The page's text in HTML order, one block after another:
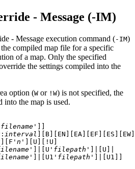
- Message (-IM)
- Message execution command (-IM)
compiled map file for a specific
of a map. Only the specified
the settings compiled into the
option (W or !W) is not specified, the
into the map is used.
filename ']]
: interval
n '][U][!U]
']|[U' filepath ']|[U]|
']|[U1' filepath ']|[U1]]